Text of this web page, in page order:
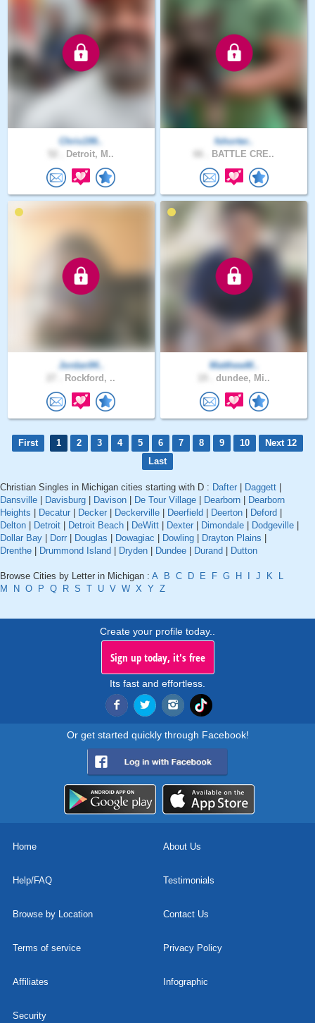
Chris199..
Detroit, M..
fshorter..
BATTLE CRE..
Jordan94..
Rockford, ..
MatthewM..
dundee, Mi..
First 1 2 3 4 5 6 7 8 9 10
Next 12
Last
Christian Singles in Michigan cities starting with D : Dafter Daggett
Dansville
Davisburg Davison De Tour Village Dearborn
Dearborn
Heights
Decatur Decker Deckerville Deerfield Deerton Deford
Delton
Detroit Detroit Beach DeWitt Dexter Dimondale Dodgeville
Dollar Bay
Dorr Douglas Dowagiac Dowling Drayton Plains
Drenthe
Drummond Island Dryden Dundee Durand Dutton
Browse Cities by Letter in Michigan : A B C D E F G H J K
L
M
N O P Q R S T U V W X Y Z
Create your profile today..
Sign up today, it's free
Its fast and effortless.
Or get started quickly through Facebook!
Home About Us
Help/FAQ Testimonials
Browse by Location Contact Us
Terms of service Privacy Policy
Affiliates Infographic
Security